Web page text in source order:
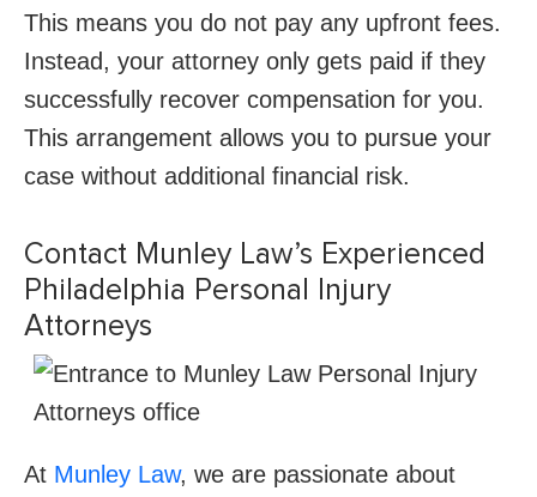
This means you do not pay any upfront fees.
Instead, your attorney only gets paid if they
successfully recover compensation for you.
This arrangement allows you to pursue your
case without additional financial risk.
Contact Munley Law’s Experienced
Philadelphia Personal Injury
Attorneys
At Munley Law, we are passionate about